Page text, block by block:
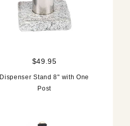
$49.95
Dispenser Stand 8" with One
Post